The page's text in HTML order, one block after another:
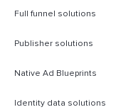
Full funnel solutions
Publisher solutions
Native Ad Blueprints
Identity data solutions